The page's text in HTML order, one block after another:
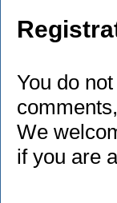
You do
We
if you are